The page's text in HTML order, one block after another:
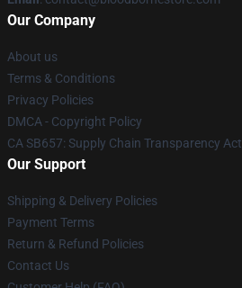
Our Company
About us
Terms & Conditions
Privacy Policies
DMCA - Copyright Policy
CA SB657: Supply Chain Transparency Act
Our Support
Shipping & Delivery Policies
Payment Terms
Return & Refund Policies
Contact Us